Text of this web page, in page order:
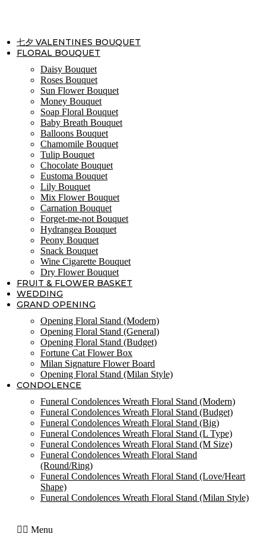
七夕 VALENTINES BOUQUET
FLORAL BOUQUET
Daisy Bouquet
Roses Bouquet
Sun Flower Bouquet
Money Bouquet
Soap Floral Bouquet
Baby Breath Bouquet
Balloons Bouquet
Chamomile Bouquet
Tulip Bouquet
Chocolate Bouquet
Eustoma Bouquet
Lily Bouquet
Mix Flower Bouquet
Carnation Bouquet
Forget-me-not Bouquet
Hydrangea Bouquet
Peony Bouquet
Snack Bouquet
Wine Cigarette Bouquet
Dry Flower Bouquet
FRUIT & FLOWER BASKET
WEDDING
GRAND OPENING
Opening Floral Stand (Modern)
Opening Floral Stand (General)
Opening Floral Stand (Budget)
Fortune Cat Flower Box
Milan Signature Flower Board
Opening Floral Stand (Milan Style)
CONDOLENCE
Funeral Condolences Wreath Floral Stand (Modern)
Funeral Condolences Wreath Floral Stand (Budget)
Funeral Condolences Wreath Floral Stand (Big)
Funeral Condolences Wreath Floral Stand (L Type)
Funeral Condolences Wreath Floral Stand (M Size)
Funeral Condolences Wreath Floral Stand
(Round/Ring)
Funeral Condolences Wreath Floral Stand (Love/Heart
Shape)
Funeral Condolences Wreath Floral Stand (Milan Style)
Menu